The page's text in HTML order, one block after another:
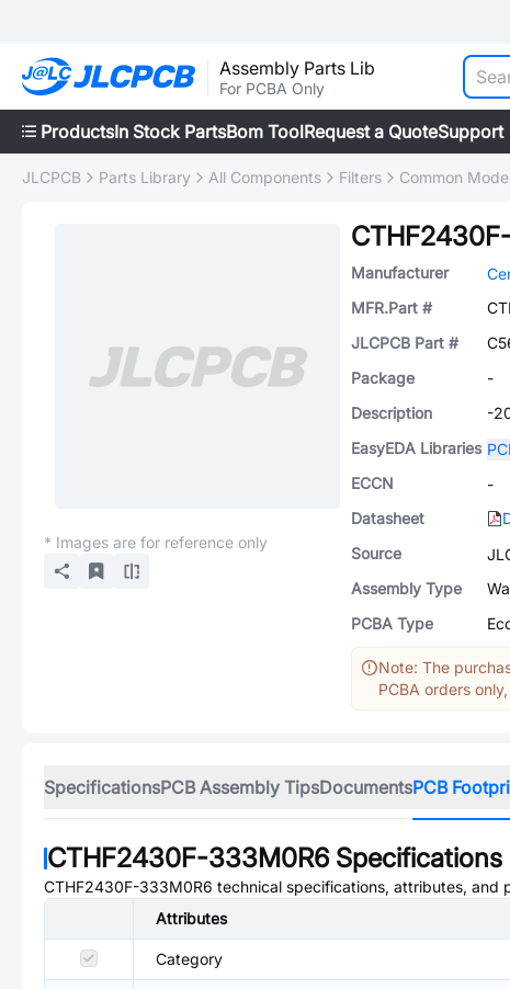
Assembly Parts Lib
For PCBA Only
ProductsIn Stock PartsBom ToolRequest a QuoteSupport
JLCPCB Parts Library All Components Filters Common
* Images are for reference only
Manufacturer
MFR.Part #
JLCPCB Part #
Package
-
Description
-
EasyEDA Libraries
ECCN
-
Datasheet
Source
Assembly Type
PCBA Type
Note: The
PCBA orders
SpecificationsPCB Assembly TipsDocumentsPCB
CTHF2430F-333M0R6Specifications
CTHF2430F-333M0R6 technical specifications, attributes, and
Attributes
Category